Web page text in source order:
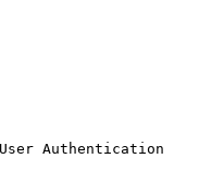
Authentication